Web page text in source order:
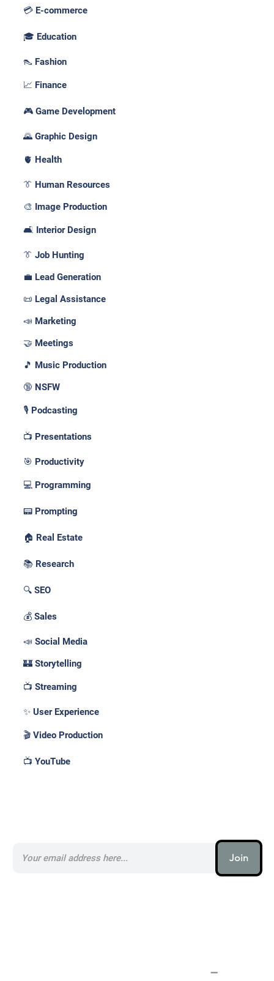
💳 E-commerce
🎓 Education
👠 Fashion
📈 Finance
🎮 Game Development
🌄 Graphic Design
🫀 Health
👔 Human Resources
🎨 Image Production
🛋️ Interior Design
👔 Job Hunting
💼 Lead Generation
📜 Legal Assistance
📣 Marketing
🤝 Meetings
🎵 Music Production
🔞 NSFW
🎙️ Podcasting
📺 Presentations
🎯 Productivity
💻 Programming
📟 Prompting
🏠 Real Estate
📚 Research
🔍 SEO
💰 Sales
📣 Social Media
🏰 Storytelling
📺 Streaming
✨ User Experience
🎬 Video Production
📺 YouTube
Join
–